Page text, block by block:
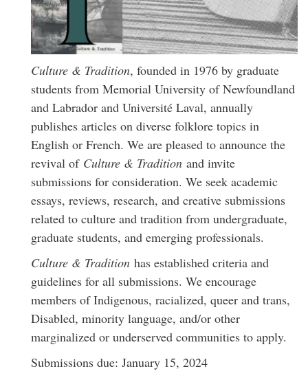
Culture & Tradition, founded in 1976 by graduate
students from Memorial University of Newfoundland
and Labrador and Université Laval, annually
publishes articles on diverse folklore topics in
English or French. We are pleased to announce the
revival of Culture & Tradition and invite
submissions for consideration. We seek academic
essays, reviews, research, and creative submissions
related to culture and tradition from undergraduate,
graduate students, and emerging professionals.
Culture & Tradition has established criteria and
guidelines for all submissions. We encourage
members of Indigenous, racialized, queer and trans,
Disabled, minority language, and/or other
marginalized or underserved communities to apply.
Submissions due: January 15, 2024